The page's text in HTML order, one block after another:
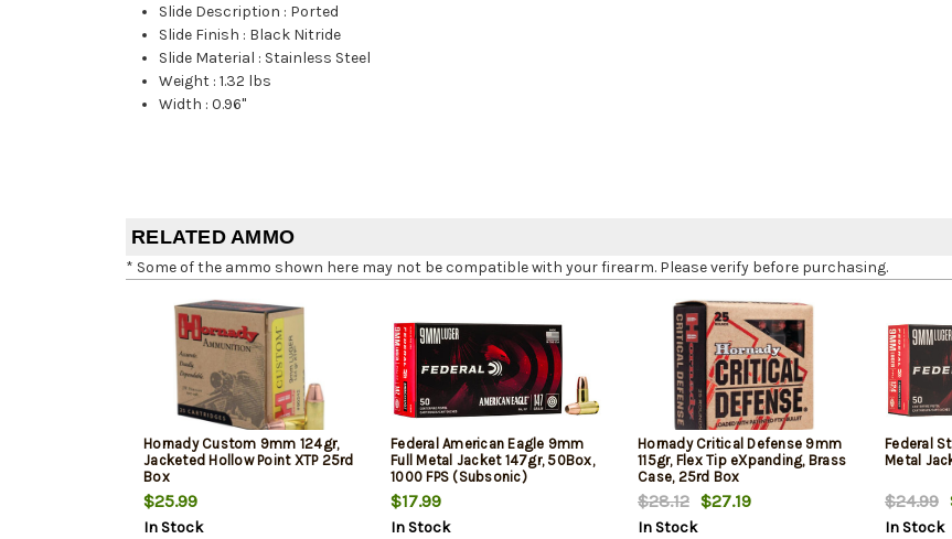
Slide Description : Ported
Slide Finish : Black Nitride
Slide Material : Stainless Steel
Weight :1.32 lbs
Width :0.96"
RELATED AMMO
* Some of the ammo shown here may not be compatible with your firearm. Please verify before purchasing.
Hornady Custom 9mm 124gr,
Jacketed Hollow Point XTP 25rd
Box
$25.99
In Stock
Federal American Eagle 9mm
Full Metal Jacket 147gr, 50Box,
1000 FPS (Subsonic)
$17.99
In Stock
Hornady Critical Defense 9mm
115gr, Flex Tip eXpanding, Brass
Case, 25rd Box
$28.12 $27.19
In Stock
Federal
Metal
$24.99
In Stock